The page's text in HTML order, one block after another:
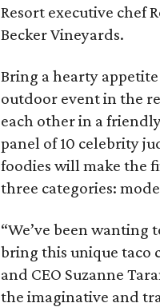
Resort executive chef
Becker Vineyards.
Bring a hearty appetite
outdoor event in the
each other in a
panel of 10 celebrity
foodies will make the
three categories:
“We’ve been wanting
bring this unique taco
and CEO Suzanne
the imaginative and